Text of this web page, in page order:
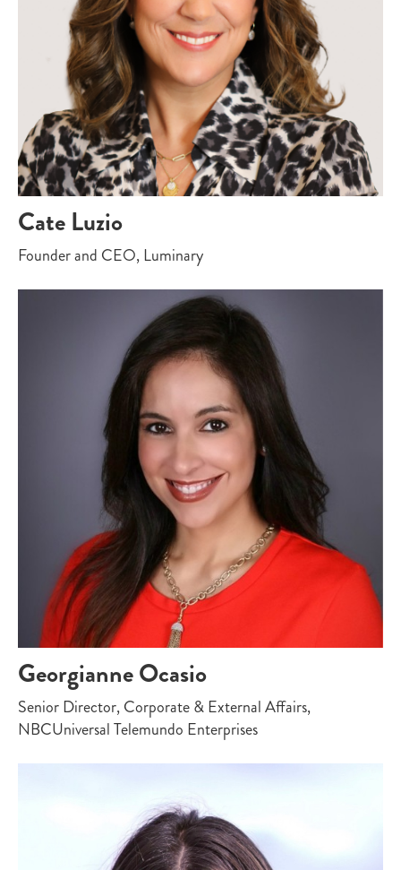
Cate Luzio
Founder and CEO, Luminary
Georgianne Ocasio
Senior Director, Corporate & External Affairs,
NBCUniversal Telemundo Enterprises